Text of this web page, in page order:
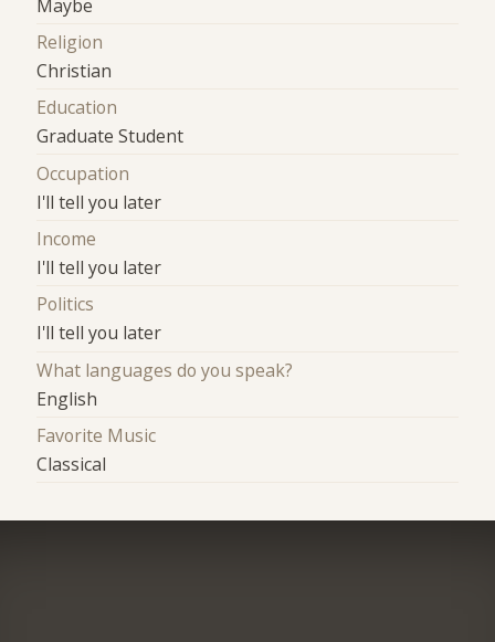
Maybe
Religion
Christian
Education
Graduate Student
Occupation
I'll tell you later
Income
I'll tell you later
Politics
I'll tell you later
What languages do you speak?
English
Favorite Music
Classical